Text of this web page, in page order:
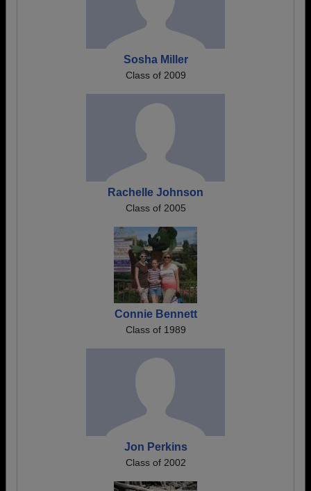
Sosha Miller
Class of 2009
Rachelle Johnson
Class of 2005
Connie Bennett
Class of 1989
Jon Perkins
Class of 2002